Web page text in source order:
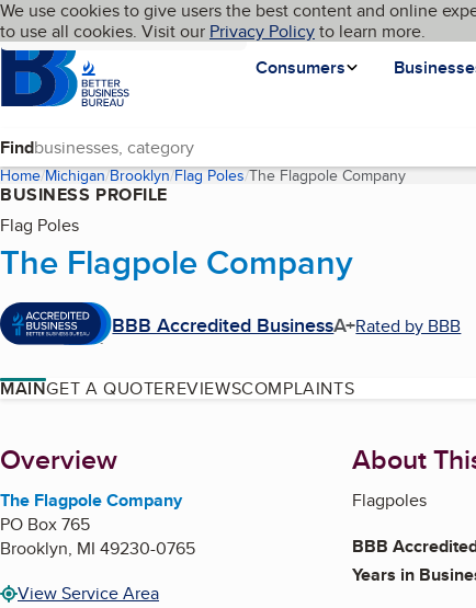
Skip to main content
Cookies on BBB.org
We use cookies to give users the best content and online
to use all cookies. Visit our Privacy Policyto learn more.
Homepage
Consumers
Language My BBB
Find
Home Michigan Brooklyn Flag Poles The Flagpole Company(current
BUSINESS PROFILE
Flag Poles
The Flagpole Company
BBB Accredited BusinessA+Rated by BBB
MAINGET A QUOTEREVIEWSCOMPLAINTS
About
Overview
The Flagpole Company
PO Box 765
Brooklyn, MI 49230-0765
View Service Area
About
Flagpoles
BBB
Years in